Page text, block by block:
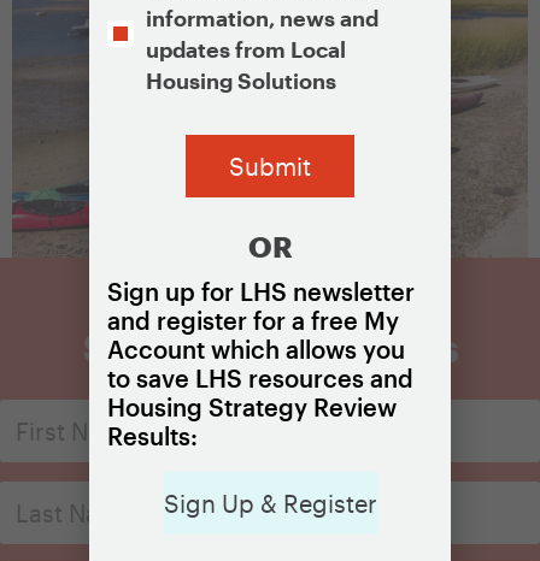
Sign Up for Updates
information, news and
updates from Local
Housing Solutions
OR
Sign up for LHS newsletter
and register for a free My
Account which allows you
to save LHS resources and
Housing Strategy Review
Results:
Sign Up & Register